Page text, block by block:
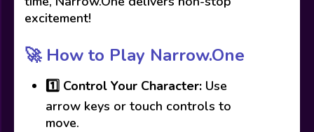
excitement!
🚀 How to Play Narrow.One
1️⃣ Control Your Character: Use
arrow keys or touch controls to
move.